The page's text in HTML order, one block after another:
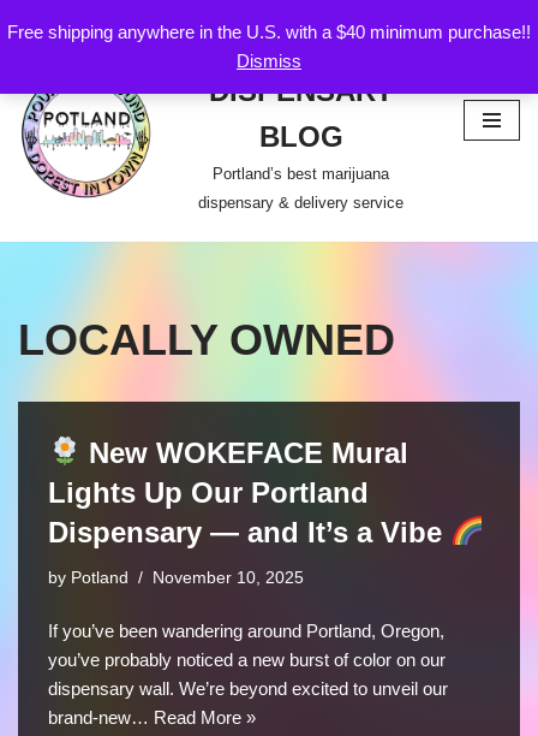
Free shipping anywhere in the U.S. with a $40 minimum purchase!!
Dismiss
to
content
POTLAND
DISPENSARY
BLOG
Portland’s best marijuana
dispensary & delivery service
LOCALLY OWNED
New WOKEFACE Mural
Lights Up Our Portland
Dispensary — and It’s a Vibe
by Potland November 10, 2025
If you’ve been wandering around Portland, Oregon,
you’ve probably noticed a new burst of color on our
dispensary wall. We’re beyond excited to unveil our
brand-new… Read More »